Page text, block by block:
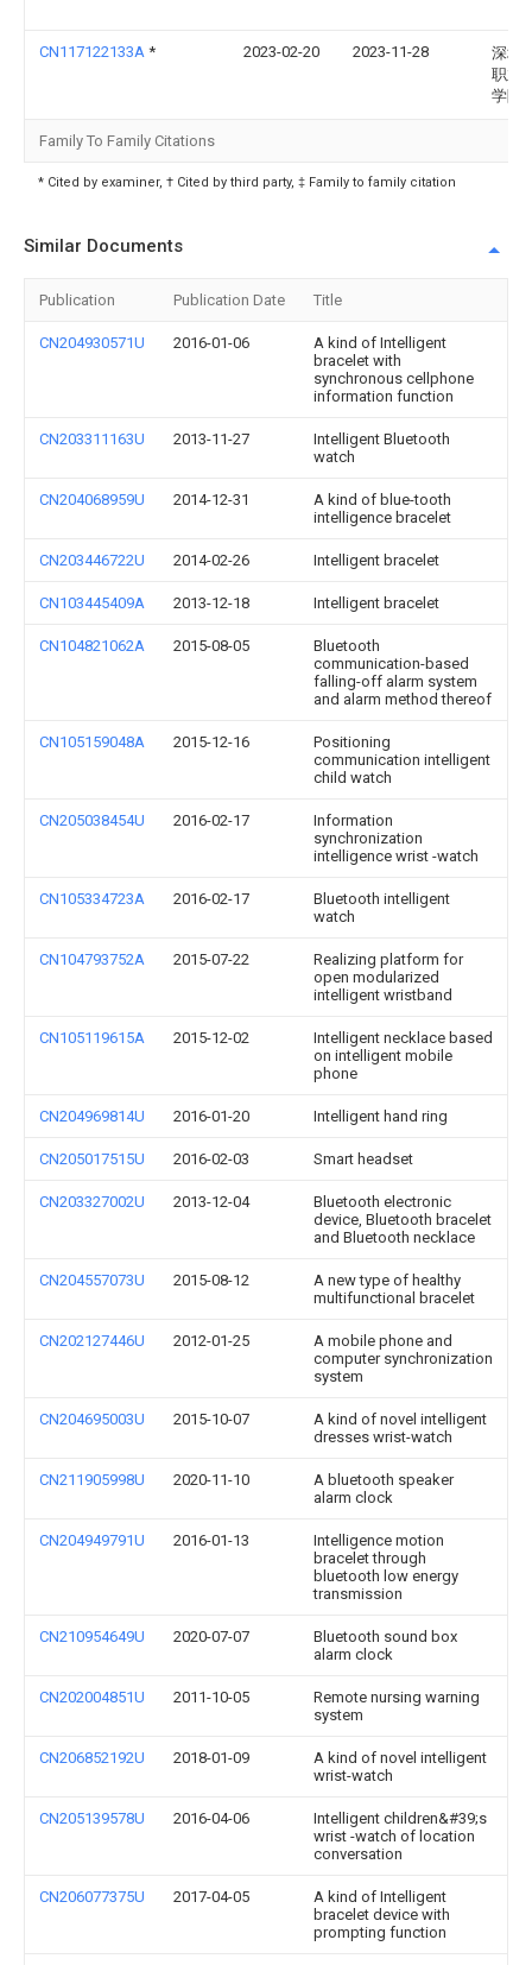
CN117122133A * 2023-02-20 2023-11-28
深圳
职业
学院
Family To Family Citations
* Cited by examiner, † Cited by third party, ‡ Family to family citation
Similar Documents
Publication Publication Date Title
CN204930571U 2016-01-06
A kind of Intelligent
bracelet with
synchronous cellphone
information function
CN203311163U 2013-11-27
Intelligent Bluetooth
watch
CN204068959U 2014-12-31
A kind of blue-tooth
intelligence bracelet
CN203446722U 2014-02-26 Intelligent bracelet
CN103445409A 2013-12-18 Intelligent bracelet
CN104821062A 2015-08-05
Bluetooth
communication-based
falling-off alarm system
and alarm method thereof
CN105159048A 2015-12-16
Positioning
communication intelligent
child watch
CN205038454U 2016-02-17
Information
synchronization
intelligence wrist -watch
CN105334723A 2016-02-17
Bluetooth intelligent
watch
CN104793752A 2015-07-22
Realizing platform for
open modularized
intelligent wristband
CN105119615A 2015-12-02
Intelligent necklace based
on intelligent mobile
phone
CN204969814U 2016-01-20 Intelligent hand ring
CN205017515U 2016-02-03 Smart headset
CN203327002U 2013-12-04
Bluetooth electronic
device, Bluetooth bracelet
and Bluetooth necklace
CN204557073U 2015-08-12
A new type of healthy
multifunctional bracelet
CN202127446U 2012-01-25
A mobile phone and
computer synchronization
system
CN204695003U 2015-10-07
A kind of novel intelligent
dresses wrist-watch
CN211905998U 2020-11-10
A bluetooth speaker
alarm clock
CN204949791U 2016-01-13
Intelligence motion
bracelet through
bluetooth low energy
transmission
CN210954649U 2020-07-07
Bluetooth sound box
alarm clock
CN202004851U 2011-10-05
Remote nursing warning
system
CN206852192U 2018-01-09
A kind of novel intelligent
wrist-watch
CN205139578U 2016-04-06
Intelligent children&#39;s
wrist -watch of location
conversation
CN206077375U 2017-04-05
A kind of Intelligent
bracelet device with
prompting function